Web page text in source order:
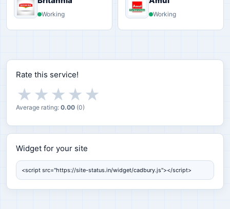
Working Working
Rate this service!
★
★
★
★
★
Average rating: 0.00 (0)
Widget for your site
Widget for your site